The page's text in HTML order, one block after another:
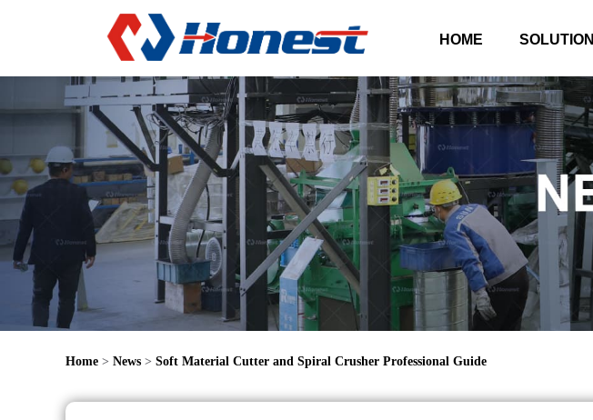
HOME SOLUTION
Home > News > Soft Material Cutter and Spiral Crusher Professional Guide